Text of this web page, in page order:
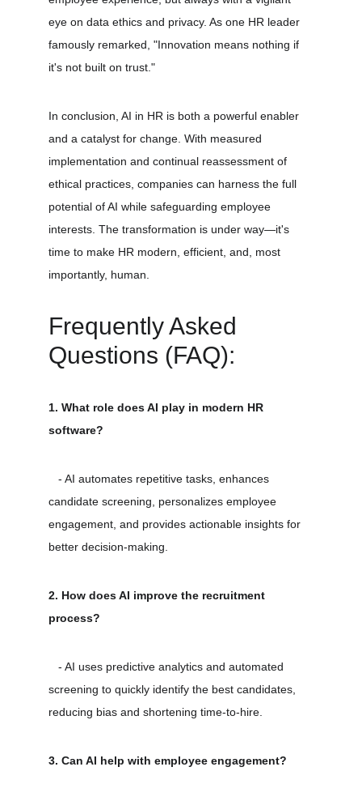
eye on data ethics and privacy. As one HR leader
famously remarked, "Innovation means nothing if
it's not built on trust."
In conclusion, AI in HR is both a powerful enabler
and a catalyst for change. With measured
implementation and continual reassessment of
ethical practices, companies can harness the full
potential of AI while safeguarding employee
interests. The transformation is under way—it's
time to make HR modern, efficient, and, most
importantly, human.
Frequently Asked
Questions (FAQ):
1. What role does AI play in modern HR
software?
candidate screening, personalizes employee
engagement, and provides actionable insights for
better decision-making.
2. How does AI improve the recruitment
process?
screening to quickly identify the best candidates,
reducing bias and shortening time-to-hire.
3. Can AI help with employee engagement?